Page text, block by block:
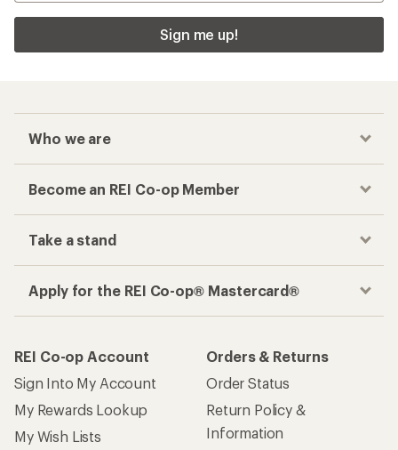
Sign me up!
Who we are
Become an REI Co-op Member
Take a stand
Apply for the REI Co-op® Mastercard®
REI Co-op Account
Sign Into My Account
My Rewards Lookup
My Wish Lists
Orders & Returns
Order Status
Return Policy &
Information